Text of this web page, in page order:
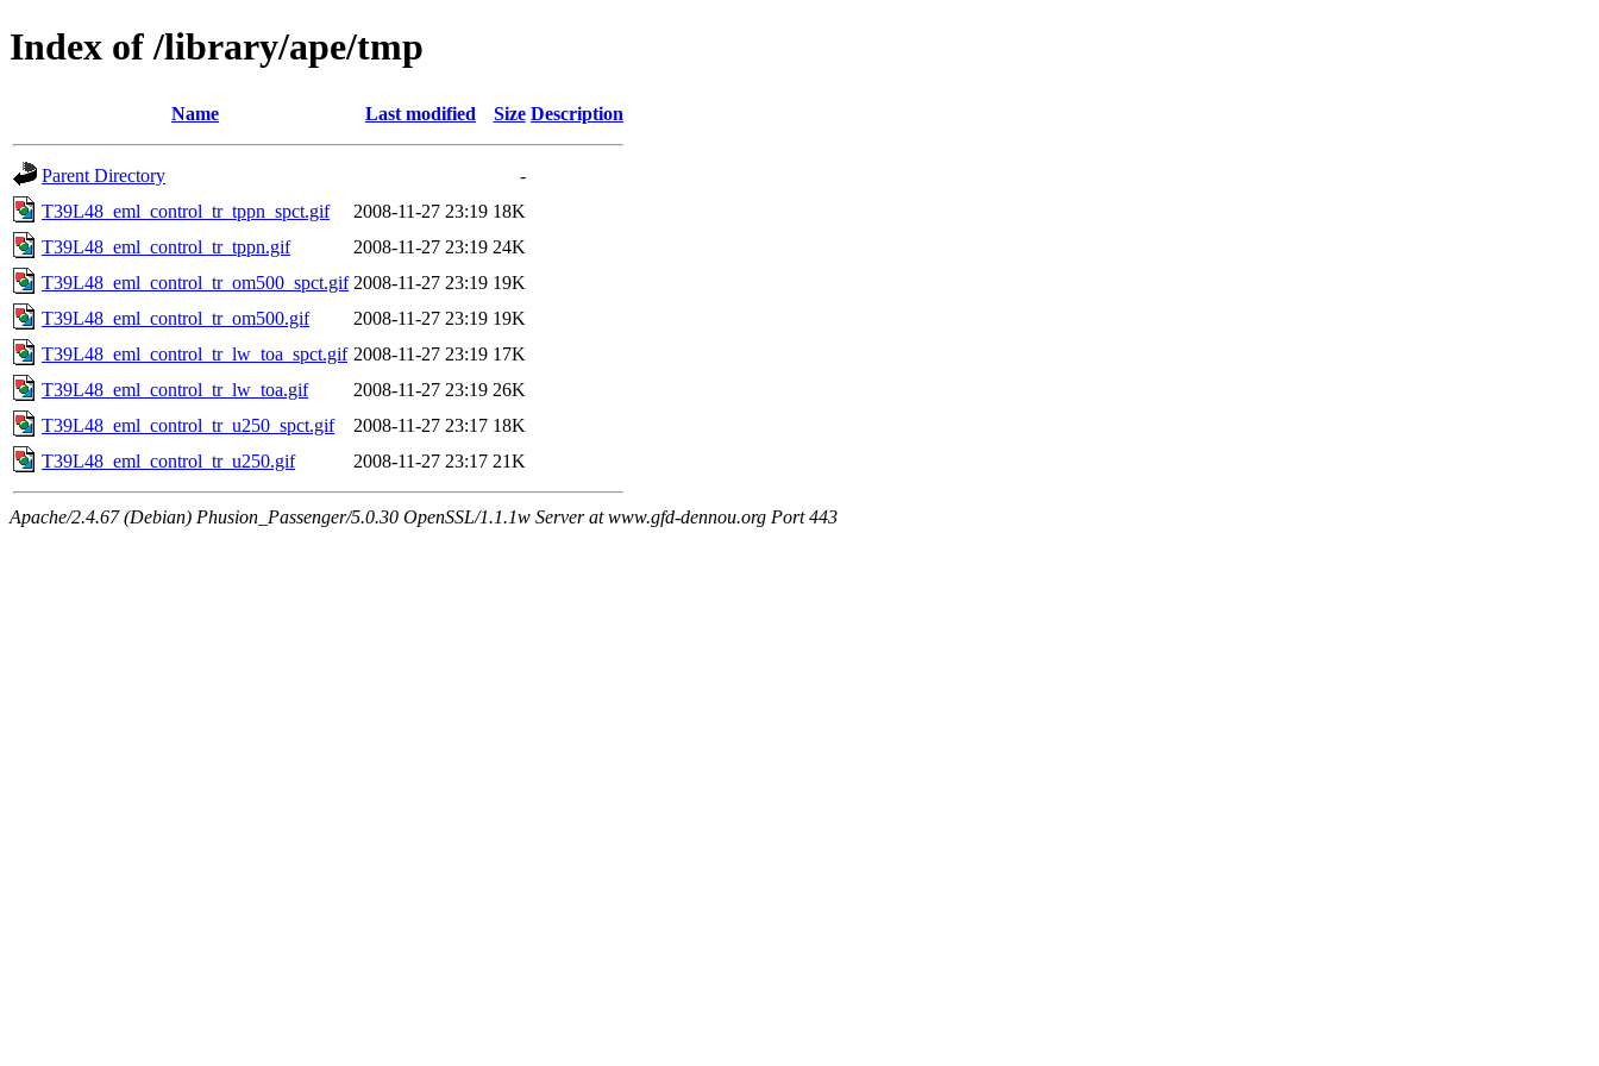
Index of /library/ape/tmp
Name Last modified Size Description
Parent Directory
-
T39L48_eml_control_tr_tppn_spct.gif
2008-11-27 23:19 18K
T39L48_eml_control_tr_tppn.gif
2008-11-27 23:19 24K
T39L48_eml_control_tr_om500_spct.gif 2008-11-27 23:19 19K
T39L48_eml_control_tr_om500.gif
2008-11-27 23:19 19K
T39L48_eml_control_tr_lw_toa_spct.gif 2008-11-27 23:19 17K
T39L48_eml_control_tr_lw_toa.gif
2008-11-27 23:19 26K
T39L48_eml_control_tr_u250_spct.gif
2008-11-27 23:17 18K
T39L48_eml_control_tr_u250.gif
2008-11-27 23:17 21K
Apache/2.4.67 (Debian) Phusion_Passenger/5.0.30 OpenSSL/1.1.1w Server at www.gfd-dennou.org Port 443